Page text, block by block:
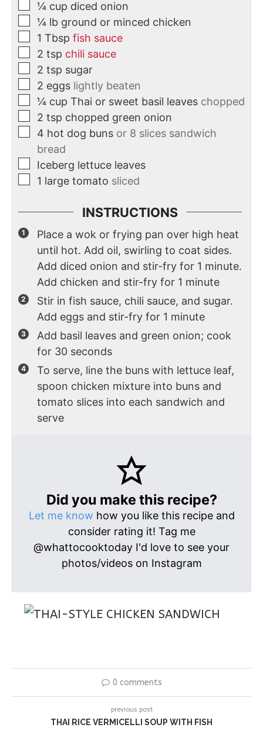
¼ cup diced onion
¼ lb ground or minced chicken
1 Tbsp fish sauce
2 tsp chili sauce
2 tsp sugar
2 eggs lightly beaten
¼ cup Thai or sweet basil leaves chopped
2 tsp chopped green onion
4 hot dog buns or 8 slices sandwich
bread
Iceberg lettuce leaves
1 large tomato sliced
INSTRUCTIONS
Place a wok or frying pan over high heat
until hot. Add oil, swirling to coat sides.
Add diced onion and stir-fry for 1 minute.
Add chicken and stir-fry for 1 minute
Stir in fish sauce, chili sauce, and sugar.
Add eggs and stir-fry for 1 minute
Add basil leaves and green onion; cook
for 30 seconds
To serve, line the buns with lettuce leaf,
spoon chicken mixture into buns and
tomato slices into each sandwich and
serve
Did you make this recipe?
Let me know how you like this recipe and
consider rating it! Tag me
@whattocooktoday I'd love to see your
photos/videos on Instagram
0 comments
previous post
THAI RICE VERMICELLI SOUP WITH FISH